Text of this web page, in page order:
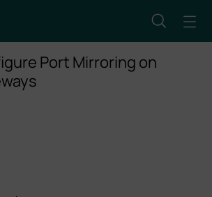
Port Mirroring on